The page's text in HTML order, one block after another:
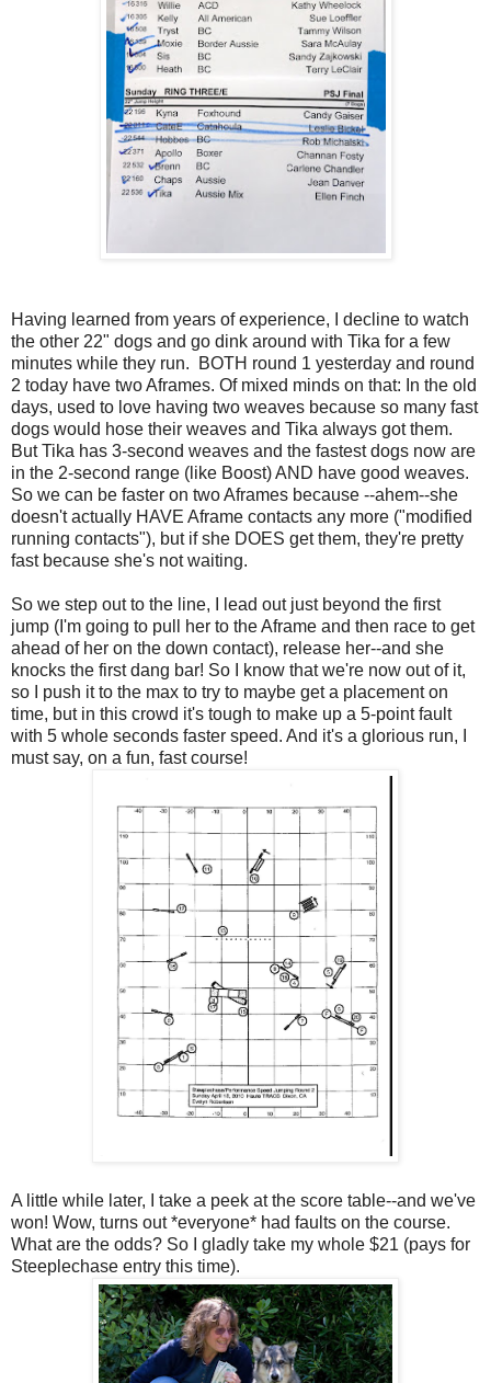
Having learned from years of experience, I decline to watch
the other 22" dogs and go dink around with Tika for a few
minutes while they run. BOTH round 1 yesterday and round
2 today have two Aframes. Of mixed minds on that: In the old
days, used to love having two weaves because so many fast
dogs would hose their weaves and Tika always got them.
But Tika has 3-second weaves and the fastest dogs now are
in the 2-second range (like Boost) AND have good weaves.
So we can be faster on two Aframes because --ahem--she
doesn't actually HAVE Aframe contacts any more ("modified
running contacts"), but if she DOES get them, they're pretty
fast because she's not waiting.
So we step out to the line, I lead out just beyond the first
jump (I'm going to pull her to the Aframe and then race to get
ahead of her on the down contact), release her--and she
knocks the first dang bar! So I know that we're now out of it,
so I push it to the max to try to maybe get a placement on
time, but in this crowd it's tough to make up a 5-point fault
with 5 whole seconds faster speed. And it's a glorious run, I
must say, on a fun, fast course!
A little while later, I take a peek at the score table--and we've
won! Wow, turns out *everyone* had faults on the course.
What are the odds? So I gladly take my whole $21 (pays for
Steeplechase entry this time).